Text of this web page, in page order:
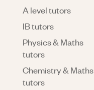
A level tutors
IB tutors
Physics & Maths
tutors
Chemistry & Maths
tutors